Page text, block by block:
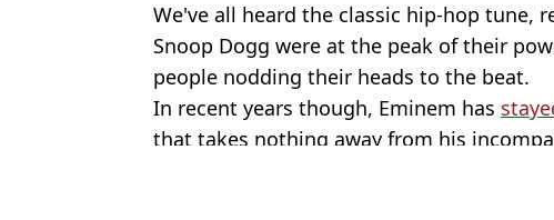
We've all heard the classic hip-hop tune,
Snoop Dogg were at the peak of their
people nodding their heads to the beat.
In recent years though, Eminem has
that takes nothing away from his